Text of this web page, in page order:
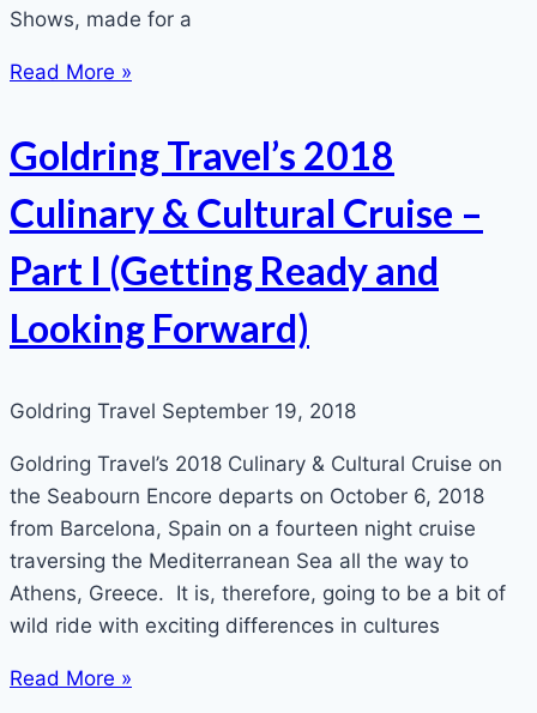
Shows, made for a
Read More »
Goldring Travel’s 2018
Culinary & Cultural Cruise –
Part I (Getting Ready and
Looking Forward)
Goldring Travel September 19, 2018
Goldring Travel’s 2018 Culinary & Cultural Cruise on
the Seabourn Encore departs on October 6, 2018
from Barcelona, Spain on a fourteen night cruise
traversing the Mediterranean Sea all the way to
Athens, Greece. It is, therefore, going to be a bit of
wild ride with exciting differences in cultures
Read More »